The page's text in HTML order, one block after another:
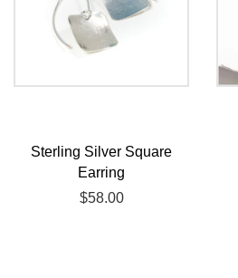
Sterling Silver Square
Earring
Regular
$58.00